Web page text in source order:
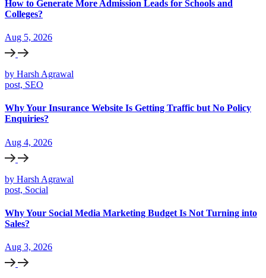
How to Generate More Admission Leads for Schools and
Colleges?
Aug 5, 2026
by Harsh Agrawal
post, SEO
Why Your Insurance Website Is Getting Traffic but No Policy
Enquiries?
Aug 4, 2026
by Harsh Agrawal
post, Social
Why Your Social Media Marketing Budget Is Not Turning into
Sales?
Aug 3, 2026